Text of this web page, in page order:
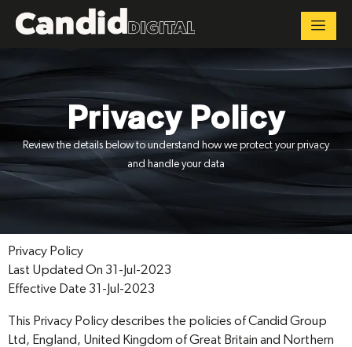
Privacy Policy
Review the details below to understand how we protect your privacy
and handle your data
Privacy Policy
Last Updated On 31-Jul-2023
Effective Date 31-Jul-2023
This Privacy Policy describes the policies of Candid Group
Ltd, England, United Kingdom of Great Britain and Northern